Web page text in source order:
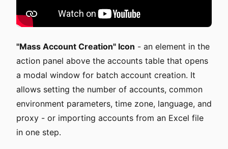
"Mass Account Creation" Icon - an element in the
action panel above the accounts table that opens
a modal window for batch account creation. It
allows setting the number of accounts, common
environment parameters, time zone, language, and
proxy - or importing accounts from an Excel file
in one step.